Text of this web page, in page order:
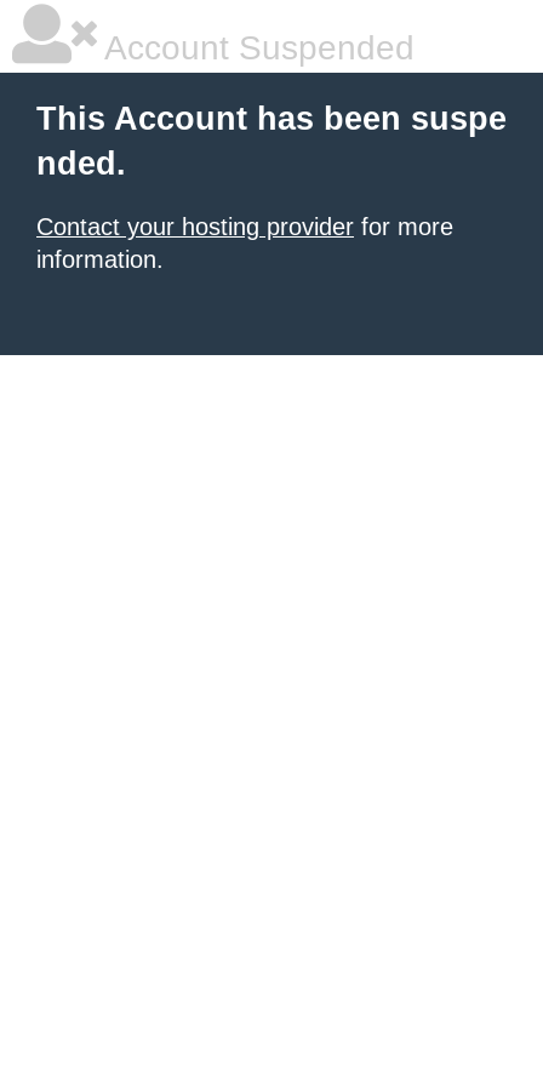
Account Suspended
This Account has been suspe
nded.
Contact your hosting provider for more
information.